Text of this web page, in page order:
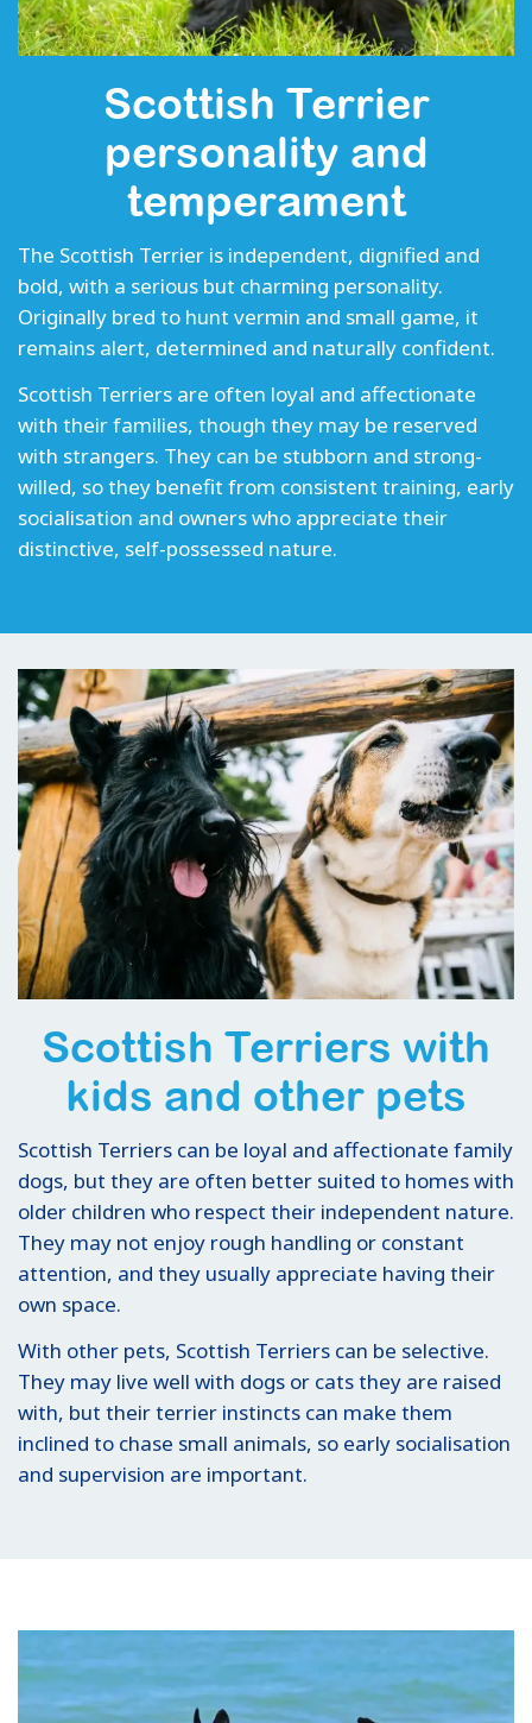
Scottish Terrier
personality and
temperament
The Scottish Terrier is independent, dignified and
bold, with a serious but charming personality.
Originally bred to hunt vermin and small game, it
remains alert, determined and naturally confident.
Scottish Terriers are often loyal and affectionate
with their families, though they may be reserved
with strangers. They can be stubborn and strong-
willed, so they benefit from consistent training, early
socialisation and owners who appreciate their
distinctive, self-possessed nature.
Scottish Terriers with
kids and other pets
Scottish Terriers can be loyal and affectionate family
dogs, but they are often better suited to homes with
older children who respect their independent nature.
They may not enjoy rough handling or constant
attention, and they usually appreciate having their
own space.
With other pets, Scottish Terriers can be selective.
They may live well with dogs or cats they are raised
with, but their terrier instincts can make them
inclined to chase small animals, so early socialisation
and supervision are important.